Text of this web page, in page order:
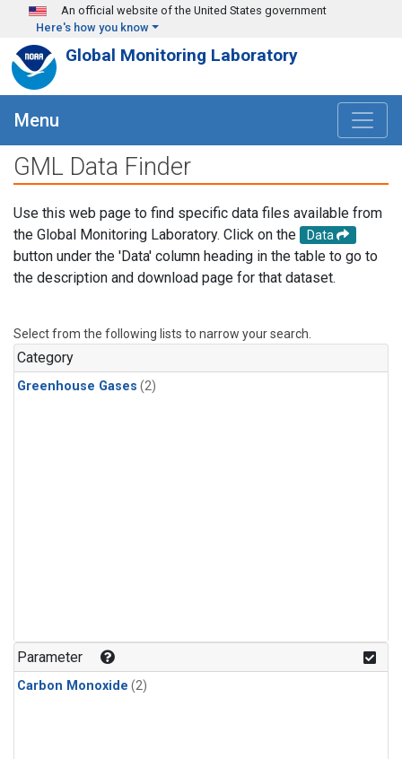
Skip to main content
An official website of the United States government
Here's how you know
Global Monitoring Laboratory
Menu
GML Data Finder
Use this web page to find specific data files available from
the Global Monitoring Laboratory. Click on the
Data
button under the 'Data' column heading in the table to go to
the description and download page for that dataset.
Select from the following lists to narrow your search.
Category
Greenhouse Gases (2)
Parameter
Carbon Monoxide (2)